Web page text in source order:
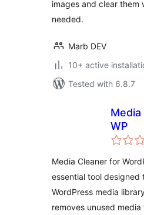
images and clear them
needed.
Marb DEV
10+ active
Tested with 6.8.7
WP
Media Cleaner for
essential tool designed
WordPress media
removes unused media